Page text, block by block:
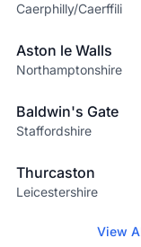
Caerphilly/Caerffili
Aston le Walls
Northamptonshire
Baldwin's Gate
Staffordshire
Thurcaston
Leicestershire
View